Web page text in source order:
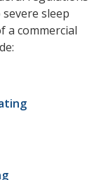
sleep
a commercial